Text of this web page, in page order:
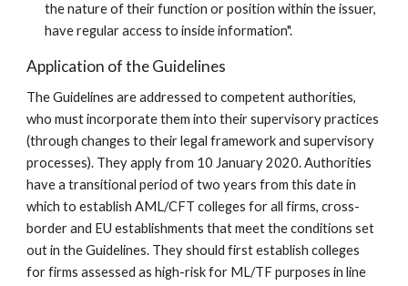
the nature of their function or position within the issuer,
have regular access to inside information".
Application of the Guidelines
The Guidelines are addressed to competent authorities,
who must incorporate them into their supervisory practices
(through changes to their legal framework and supervisory
processes). They apply from 10 January 2020. Authorities
have a transitional period of two years from this date in
which to establish AML/CFT colleges for all firms, cross-
border and EU establishments that meet the conditions set
out in the Guidelines. They should first establish colleges
for firms assessed as high-risk for ML/TF purposes in line